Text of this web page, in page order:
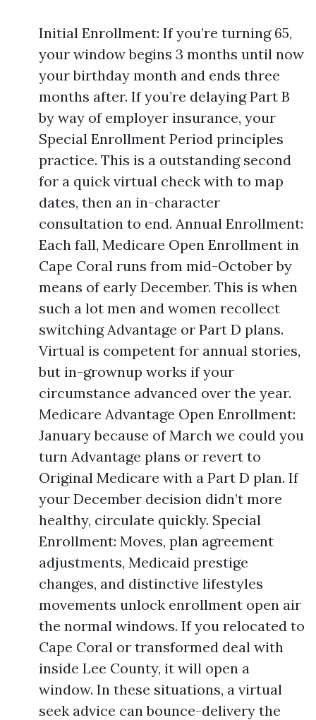
Initial Enrollment: If you’re turning 65,
your window begins 3 months until now
your birthday month and ends three
months after. If you’re delaying Part B
by way of employer insurance, your
Special Enrollment Period principles
practice. This is a outstanding second
for a quick virtual check with to map
dates, then an in-character
consultation to end. Annual Enrollment:
Each fall, Medicare Open Enrollment in
Cape Coral runs from mid-October by
means of early December. This is when
such a lot men and women recollect
switching Advantage or Part D plans.
Virtual is competent for annual stories,
but in-grownup works if your
circumstance advanced over the year.
Medicare Advantage Open Enrollment:
January because of March we could you
turn Advantage plans or revert to
Original Medicare with a Part D plan. If
your December decision didn’t more
healthy, circulate quickly. Special
Enrollment: Moves, plan agreement
adjustments, Medicaid prestige
changes, and distinctive lifestyles
movements unlock enrollment open air
the normal windows. If you relocated to
Cape Coral or transformed deal with
inside Lee County, it will open a
window. In these situations, a virtual
seek advice can bounce-delivery the